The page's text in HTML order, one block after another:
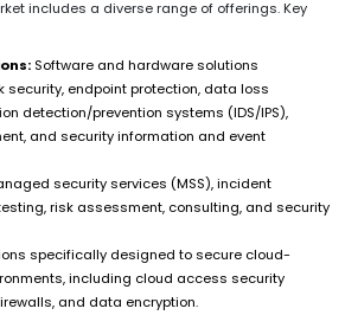
includes a diverse range of offerings. Key
Software and hardware solutions
security, endpoint protection, data loss
detection/prevention systems (IDS/IPS),
and security information and event
security services (MSS), incident
risk assessment, consulting, and security
specifically designed to secure cloud-
including cloud access security
and data encryption.